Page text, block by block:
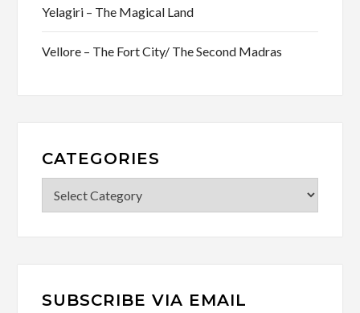
Yelagiri – The Magical Land
Vellore – The Fort City/ The Second Madras
CATEGORIES
SUBSCRIBE VIA EMAIL